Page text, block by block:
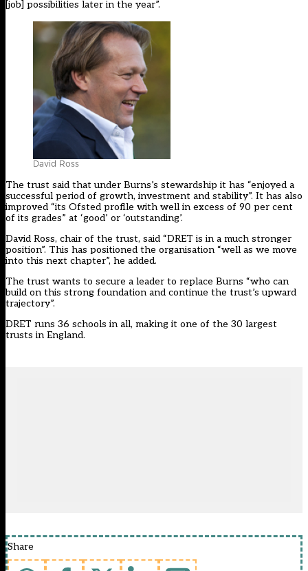
[job] possibilities later in the year”.
David Ross
The trust said that under Burns’s stewardship it has “enjoyed a
successful period of growth, investment and stability”. It has also
improved “its Ofsted profile with well in excess of 90 per cent
of its grades” at ‘good’ or ‘outstanding’.
David Ross, chair of the trust, said “DRET is in a much stronger
position”. This has positioned the organisation “well as we move
into this next chapter”, he added.
The trust wants to secure a leader to replace Burns “who can
build on this strong foundation and continue the trust’s upward
trajectory”.
DRET runs 36 schools in all, making it one of the 30 largest
trusts in England.
Share